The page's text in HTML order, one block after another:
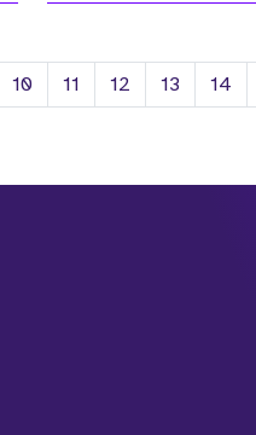
10 11 12 13 14